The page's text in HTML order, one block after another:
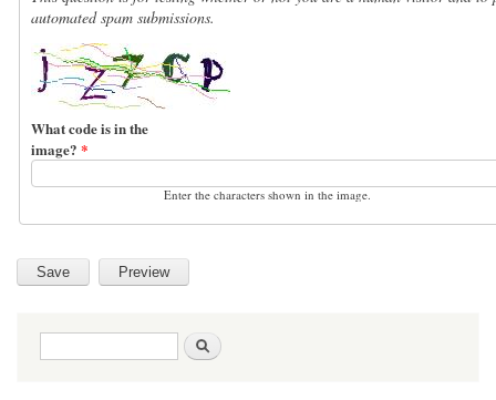
automated spam submissions.
What code is in the
image? *
Enter the characters shown in the image.
Search form